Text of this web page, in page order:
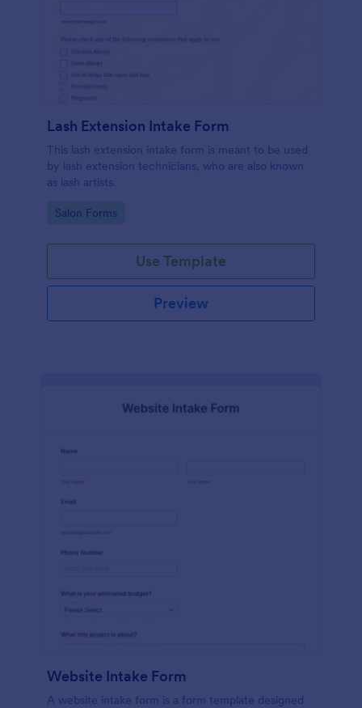
Lash Extension Intake Form
This lash extension intake form is meant to be used
by lash extension technicians, who are also known
as lash artists.
Go to Category:
Salon Forms
Use Template
Preview
Website Intake Form
A website intake form is a form template designed